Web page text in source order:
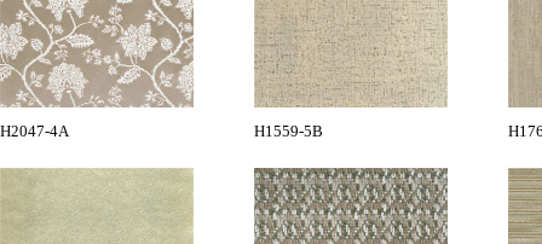
H2047-4A H1559-5B